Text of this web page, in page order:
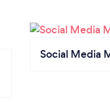
Social Media